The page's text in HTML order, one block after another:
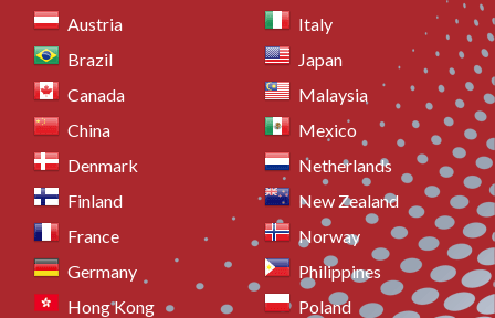
Austria
Brazil
Canada
China
Denmark
Finland
France
Germany
Hong Kong
Italy
Japan
Malaysia
Mexico
Netherlands
New Zealand
Norway
Philippines
Poland